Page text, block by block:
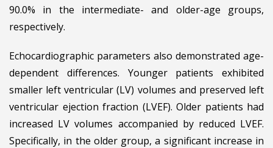
90.0% in the intermediate- and older-age groups,
respectively.
Echocardiographic parameters also demonstrated age-
dependent differences. Younger patients exhibited
smaller left ventricular (LV) volumes and preserved left
ventricular ejection fraction (LVEF). Older patients had
increased LV volumes accompanied by reduced LVEF.
Specifically, in the older group, a significant increase in